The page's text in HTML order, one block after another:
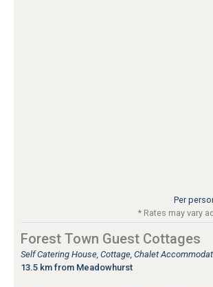
Per
* Rates may vary
Forest Town Guest Cottages
Self Catering House, Cottage, Chalet
13.5 km from Meadowhurst